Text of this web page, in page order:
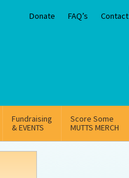
Donate FAQ’s Contact
Fundraising
& EVENTS
Score Some
MUTTS MERCH